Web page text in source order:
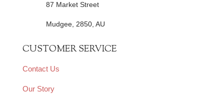
87 Market Street
Mudgee, 2850, AU
CUSTOMER SERVICE
Contact Us
Our Story